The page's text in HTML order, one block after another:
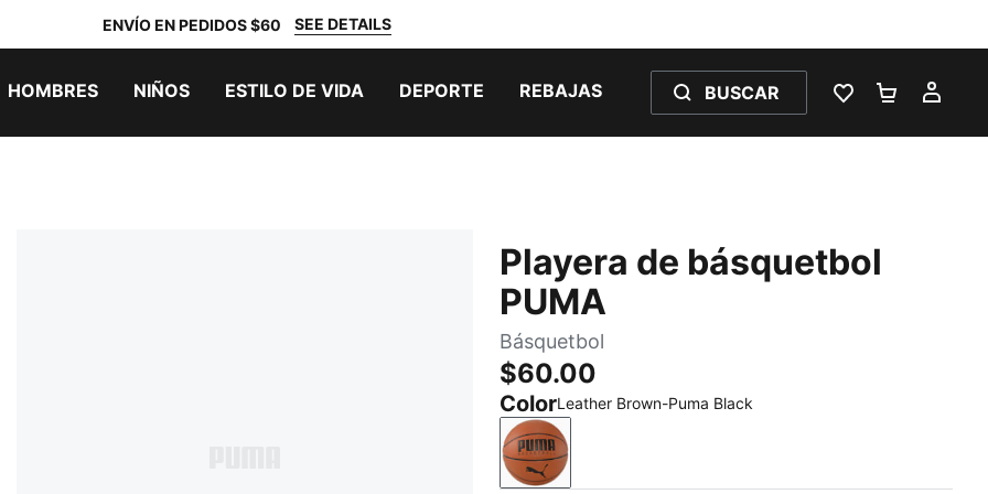
ENVÍO EN PEDIDOS $60 SEE DETAILS
HOMBRES NIÑOS ESTILO DE VIDA DEPORTE REBAJAS BUSCAR
LISTA DE
Playera de básquetbol
PUMA
Básquetbol
$60.00
ColorLeather Brown-Puma Black
Leather Brown-Puma Black